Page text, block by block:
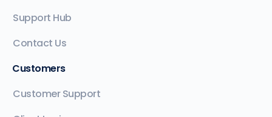
Support Hub
Contact Us
Customers
Customer Support